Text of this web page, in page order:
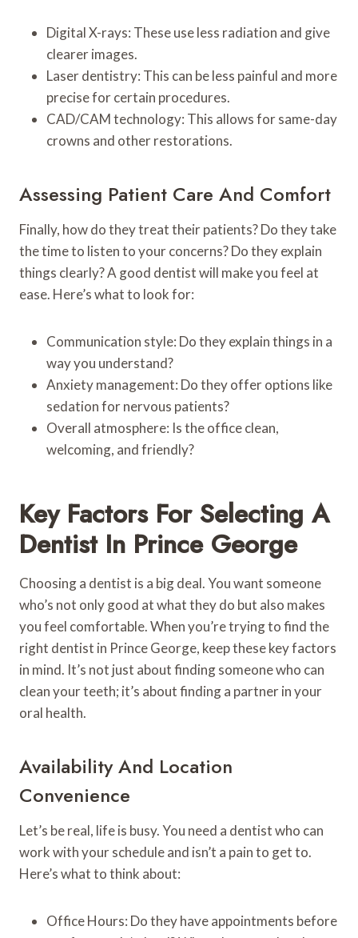
Digital X-rays: These use less radiation and give
clearer images.
Laser dentistry: This can be less painful and more
precise for certain procedures.
CAD/CAM technology: This allows for same-day
crowns and other restorations.
Assessing Patient Care And Comfort
Finally, how do they treat their patients? Do they take
the time to listen to your concerns? Do they explain
things clearly? A good dentist will make you feel at
ease. Here’s what to look for:
Communication style: Do they explain things in a
way you understand?
Anxiety management: Do they offer options like
sedation for nervous patients?
Overall atmosphere: Is the office clean,
welcoming, and friendly?
Key Factors For Selecting A
Dentist In Prince George
Choosing a dentist is a big deal. You want someone
who’s not only good at what they do but also makes
you feel comfortable. When you’re trying to find the
right dentist in Prince George, keep these key factors
in mind. It’s not just about finding someone who can
clean your teeth; it’s about finding a partner in your
oral health.
Availability And Location
Convenience
Let’s be real, life is busy. You need a dentist who can
work with your schedule and isn’t a pain to get to.
Here’s what to think about:
Office Hours: Do they have appointments before